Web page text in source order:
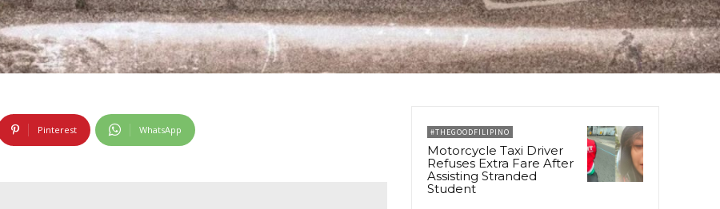
Pinterest WhatsApp #THEGOODFILIPINO
Motorcycle Taxi Driver
Refuses Extra Fare After
Assisting Stranded
Student